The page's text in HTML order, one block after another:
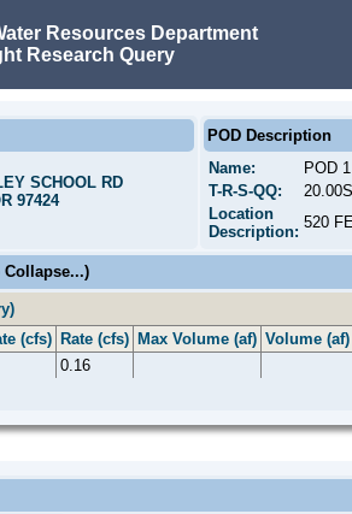
Resources Department
Research Query
SCHOOL RD
97424
POD Description
Name:
POD
T-R-S-QQ:
Location
Description:
520
(cfs) Rate (cfs) Max Volume (af) Volume (af)
0.16